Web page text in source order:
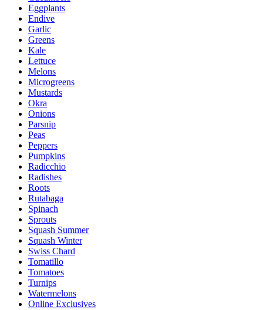
Eggplants
Endive
Garlic
Greens
Kale
Lettuce
Melons
Microgreens
Mustards
Okra
Onions
Parsnip
Peas
Peppers
Pumpkins
Radicchio
Radishes
Roots
Rutabaga
Spinach
Sprouts
Squash Summer
Squash Winter
Swiss Chard
Tomatillo
Tomatoes
Turnips
Watermelons
Online Exclusives